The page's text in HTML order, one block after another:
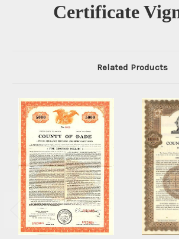
Certificate
Related Products